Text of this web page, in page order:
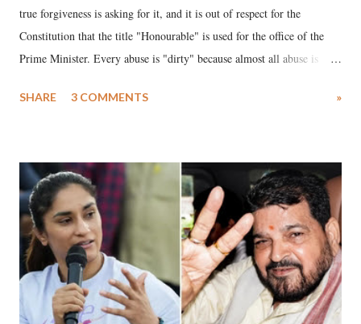
true forgiveness is asking for it, and it is out of respect for the
Constitution that the title "Honourable" is used for the office of the
Prime Minister. Every abuse is "dirty" because almost all abuse is
much like the disrobing of Draupadi in the royal court. This includes
India's Parliament to "Surpanakha's laugh"; and using a vulgar address
like "Didi O Didi" for a Chief Minister who holds a respected position
in a democracy—along with every other such remark. In the 79-year
history of independent India, you are better placed than anyone to say
which Prime Minister has used such language against women.
SHARE 3 COMMENTS »